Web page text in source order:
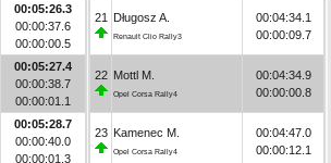
00:05:26.3
00:00:37.6
00:00:00.5
00:05:27.4
00:00:38.7
00:00:01.1
00:05:28.7
00:00:40.0
00:00:01.3
21 Długosz A.
Renault Clio Rally3
00:04:34.1
00:00:09.7
22 Mottl M.
Opel Corsa Rally4
00:04:34.9
00:00:00.8
23 Kamenec M.
Opel Corsa Rally4
00:04:47.0
00:00:12.1